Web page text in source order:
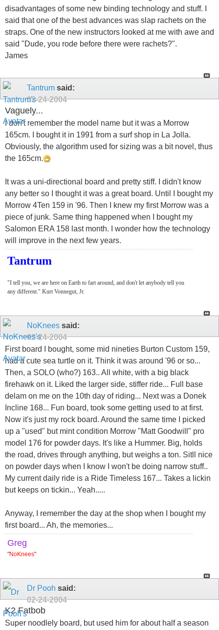
disadvantages of some new binding technology and stuff. I
said that one of the best advances was slap rachets on the
straps. One of the new instructors looked at me with awe and
said "Dude, you rode before there were rachets?".
James
Tantrum said:
02-24-2004
Vaguely...
I don't remember the model name but it was a Morrow
165cm. I bought it in 1991 from a surf shop in La Jolla.
Obviously, the algorithm used for sizing was a bit novel, thus
the 165cm.
It was a uni-directional board and pretty stiff. I didn't know
any better so I thought it was a great board. Until I bought my
Morrow 4Ten 159 in '96. Then I knew my first Morrow was a
piece of junk. Same thing happened when I bought my
Salomon ERA 158 last month. I wonder how the technology
will improve in the next few years.
Tantrum
"I tell you, we are here on Earth to fart around, and don't let anybody tell you
any different." Kurt Vonnegut, Jr.
NoKnees said:
02-24-2004
First board I bought, some mid nineties Burton Custom 159,
had a cute sea turtle on it. Think it was around '96 or so...
Then, a SOLO (who?) 163.. All white, with a big black
firehawk on it. Liked the larger side, stiffer ride... Full base
delam on me on the 10th day of riding... Next was a Donek
Incline 168... Fun board, took some getting used to at first.
Now it's just my rock board. Around the same time I picked
up a "used" but mint condition Morrow "Matt Goodwill" pro
model 176 for powder days. It's like a Hummer. Big, holds
the road, drives through anything, but weighs a ton. Sitll nice
on powder days when I know I won't be doing narrow stuff..
My current daily ride is a Ride Timeless 167... Takes a lickin
but keeps on tickin... Yeah.....
Anyway, I remember the day at the shop when I bought my
first board... Ah, the memories...
Greg
"NoKnees"
Dr Pooh said:
02-24-2004
K2 Fatbob
Super noodlely board, but used him for about half a season